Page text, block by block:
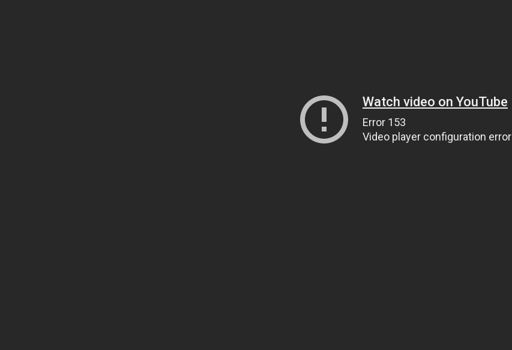
Watch video on YouTube
Error 153
Video player configuration error